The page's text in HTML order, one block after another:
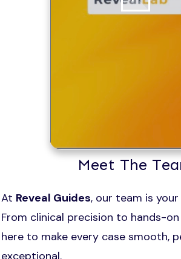
Meet The
At Reveal Guides, our team is
From clinical precision to hands-
here to make every case smooth,
exceptional.